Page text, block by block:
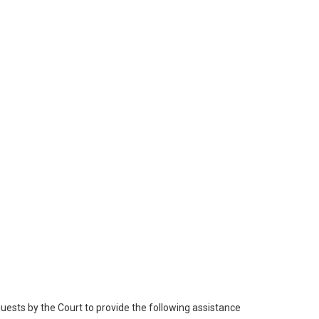
by the Court to provide the following assistance